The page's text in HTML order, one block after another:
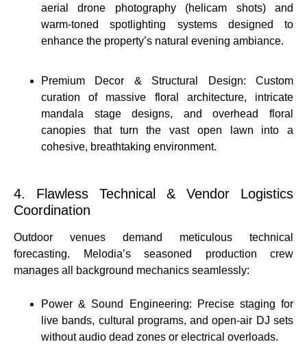
aerial drone photography (helicam shots) and
warm-toned spotlighting systems designed to
enhance the property’s natural evening ambiance.
Premium Decor & Structural Design: Custom
curation of massive floral architecture, intricate
mandala stage designs, and overhead floral
canopies that turn the vast open lawn into a
cohesive, breathtaking environment.
4. Flawless Technical & Vendor Logistics
Coordination
Outdoor venues demand meticulous technical
forecasting. Melodia’s seasoned production crew
manages all background mechanics seamlessly:
Power & Sound Engineering: Precise staging for
live bands, cultural programs, and open-air DJ sets
without audio dead zones or electrical overloads.